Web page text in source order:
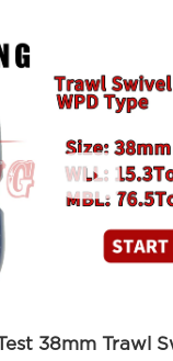

38mm Trawl